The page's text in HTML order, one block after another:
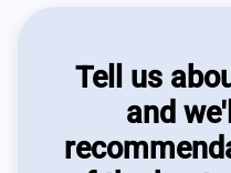
Tell us
and